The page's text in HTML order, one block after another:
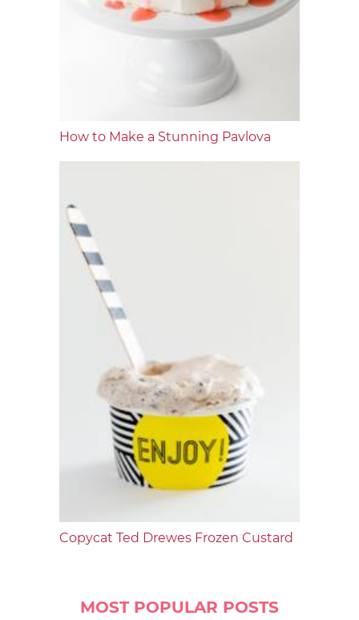
How to Make a Stunning Pavlova
Copycat Ted Drewes Frozen Custard
MOST POPULAR POSTS